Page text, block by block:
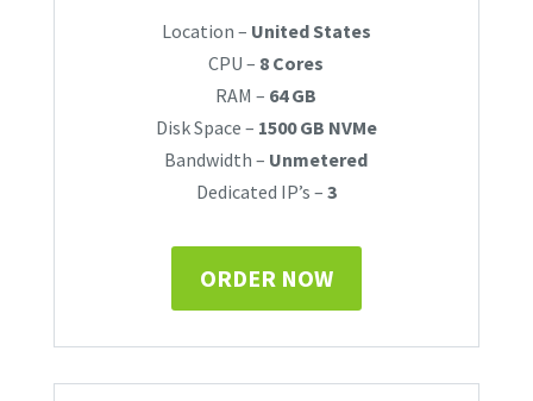
Location – United States
CPU – 8 Cores
RAM – 64 GB
Disk Space – 1500 GB NVMe
Bandwidth – Unmetered
Dedicated IP’s – 3
ORDER NOW